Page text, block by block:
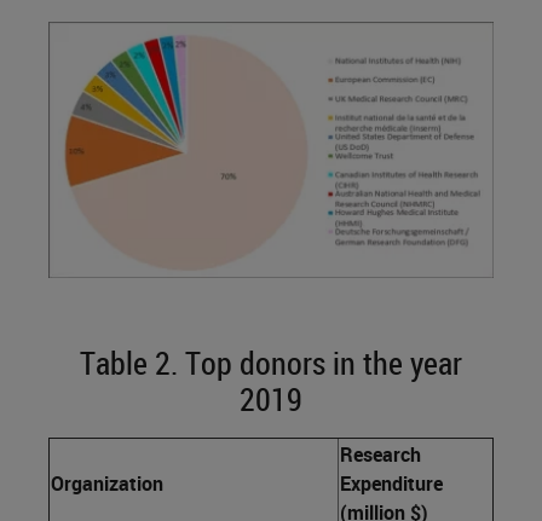
Table 2. Top donors in the year
2019
Organization
Research
Expenditure
(million $)